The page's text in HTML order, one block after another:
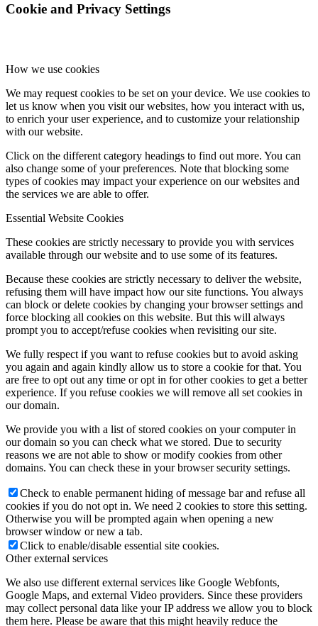
Cookie and Privacy Settings
How we use cookies
We may request cookies to be set on your device. We use cookies to
let us know when you visit our websites, how you interact with us,
to enrich your user experience, and to customize your relationship
with our website.
Click on the different category headings to find out more. You can
also change some of your preferences. Note that blocking some
types of cookies may impact your experience on our websites and
the services we are able to offer.
Essential Website Cookies
These cookies are strictly necessary to provide you with services
available through our website and to use some of its features.
Because these cookies are strictly necessary to deliver the website,
refusing them will have impact how our site functions. You always
can block or delete cookies by changing your browser settings and
force blocking all cookies on this website. But this will always
prompt you to accept/refuse cookies when revisiting our site.
We fully respect if you want to refuse cookies but to avoid asking
you again and again kindly allow us to store a cookie for that. You
are free to opt out any time or opt in for other cookies to get a better
experience. If you refuse cookies we will remove all set cookies in
our domain.
We provide you with a list of stored cookies on your computer in
our domain so you can check what we stored. Due to security
reasons we are not able to show or modify cookies from other
domains. You can check these in your browser security settings.
Check to enable permanent hiding of message bar and refuse all
cookies if you do not opt in. We need 2 cookies to store this setting.
Otherwise you will be prompted again when opening a new
browser window or new a tab.
Click to enable/disable essential site cookies.
Other external services
We also use different external services like Google Webfonts,
Google Maps, and external Video providers. Since these providers
may collect personal data like your IP address we allow you to block
them here. Please be aware that this might heavily reduce the